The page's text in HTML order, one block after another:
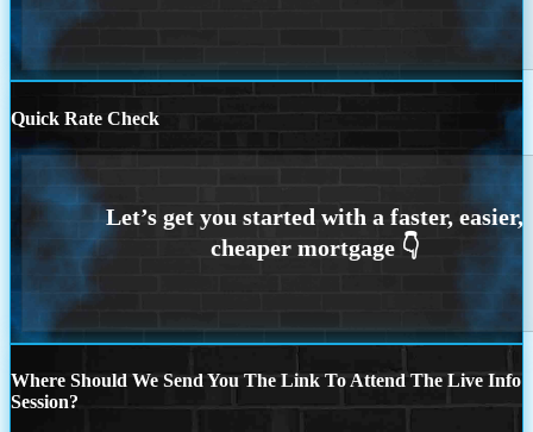
Quick Rate Check
Where Should We Send You The Link To Attend The Live Info
Session?